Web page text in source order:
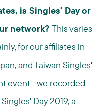
is Singles' Day or
network? This varies
for our affiliates in
and Taiwan Singles'
event—we recorded
Day 2019, a